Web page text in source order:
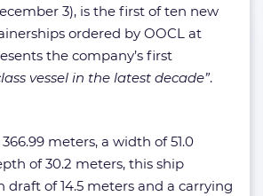
3), is the first of ten new
ordered by OOCL at
the company’s first
vessel in the latest decade”.
meters, a width of 51.0
of 30.2 meters, this ship
draft of 14.5 meters and a carrying